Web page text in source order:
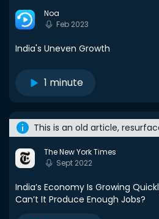
Noa
Feb 2023
India's Uneven Growth
1 minute
This is an old article,
The New York Times
Sept 2022
India’s Economy Is Growing
Can’t It Produce Enough Jobs?